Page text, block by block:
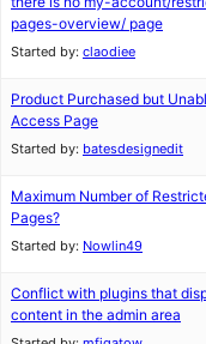
pages-overview/ page
Started by: claodiee
Product Purchased but
Access Page
Started by: batesdesignedit
Maximum Number of
Pages?
Started by: Nowlin49
Conflict with plugins that
content in the admin area